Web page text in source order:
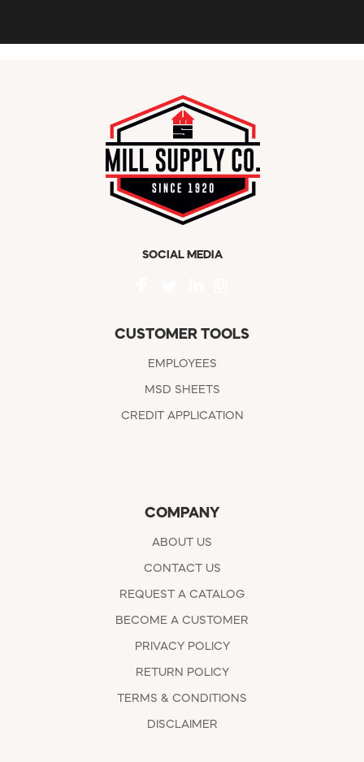
SOCIAL MEDIA
CUSTOMER TOOLS
EMPLOYEES
MSD SHEETS
CREDIT APPLICATION
COMPANY
ABOUT US
CONTACT US
REQUEST A CATALOG
BECOME A CUSTOMER
PRIVACY POLICY
RETURN POLICY
TERMS & CONDITIONS
DISCLAIMER